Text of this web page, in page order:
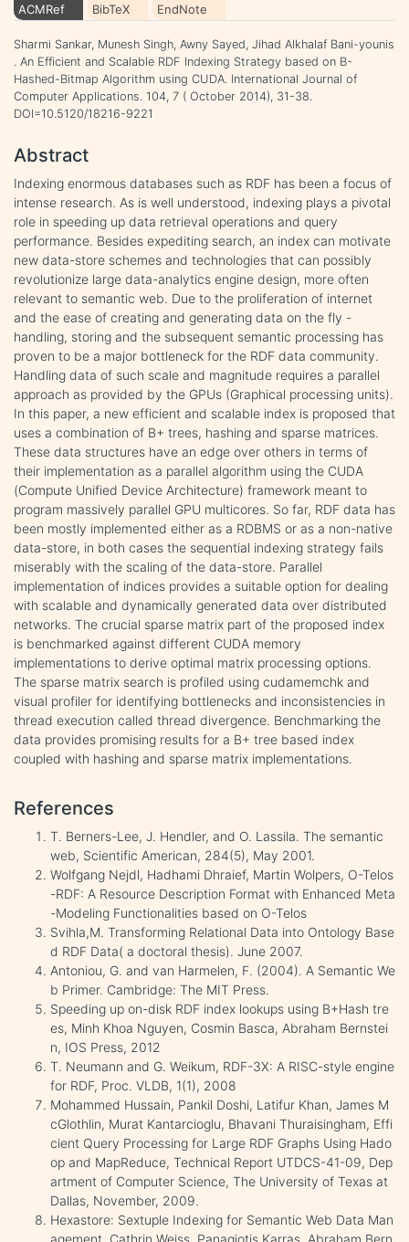
ACMRef BibTeX EndNote
Sharmi Sankar, Munesh Singh, Awny Sayed, Jihad Alkhalaf Bani-younis
. An Efficient and Scalable RDF Indexing Strategy based on B-
Hashed-Bitmap Algorithm using CUDA. International Journal of
Computer Applications. 104, 7 ( October 2014), 31-38.
DOI=10.5120/18216-9221
Abstract
Indexing enormous databases such as RDF has been a focus of
intense research. As is well understood, indexing plays a pivotal
role in speeding up data retrieval operations and query
performance. Besides expediting search, an index can motivate
new data-store schemes and technologies that can possibly
revolutionize large data-analytics engine design, more often
relevant to semantic web. Due to the proliferation of internet
and the ease of creating and generating data on the fly -
handling, storing and the subsequent semantic processing has
proven to be a major bottleneck for the RDF data community.
Handling data of such scale and magnitude requires a parallel
approach as provided by the GPUs (Graphical processing units).
In this paper, a new efficient and scalable index is proposed that
uses a combination of B+ trees, hashing and sparse matrices.
These data structures have an edge over others in terms of
their implementation as a parallel algorithm using the CUDA
(Compute Unified Device Architecture) framework meant to
program massively parallel GPU multicores. So far, RDF data has
been mostly implemented either as a RDBMS or as a non-native
data-store, in both cases the sequential indexing strategy fails
miserably with the scaling of the data-store. Parallel
implementation of indices provides a suitable option for dealing
with scalable and dynamically generated data over distributed
networks. The crucial sparse matrix part of the proposed index
is benchmarked against different CUDA memory
implementations to derive optimal matrix processing options.
The sparse matrix search is profiled using cudamemchk and
visual profiler for identifying bottlenecks and inconsistencies in
thread execution called thread divergence. Benchmarking the
data provides promising results for a B+ tree based index
coupled with hashing and sparse matrix implementations.
References
T. Berners-Lee, J. Hendler, and O. Lassila. The semantic
web, Scientific American, 284(5), May 2001.
Wolfgang Nejdl, Hadhami Dhraief, Martin Wolpers, O-Telos
-RDF: A Resource Description Format with Enhanced Meta
-Modeling Functionalities based on O-Telos
Svihla,M. Transforming Relational Data into Ontology Base
d RDF Data( a doctoral thesis). June 2007.
Antoniou, G. and van Harmelen, F. (2004). A Semantic We
b Primer. Cambridge: The MIT Press.
Speeding up on-disk RDF index lookups using B+Hash tre
es, Minh Khoa Nguyen, Cosmin Basca, Abraham Bernstei
n, IOS Press, 2012
T. Neumann and G. Weikum, RDF-3X: A RISC-style engine
for RDF, Proc. VLDB, 1(1), 2008
Mohammed Hussain, Pankil Doshi, Latifur Khan, James M
cGlothlin, Murat Kantarcioglu, Bhavani Thuraisingham, Effi
cient Query Processing for Large RDF Graphs Using Hado
op and MapReduce, Technical Report UTDCS-41-09, Dep
artment of Computer Science, The University of Texas at
Dallas, November, 2009.
Hexastore: Sextuple Indexing for Semantic Web Data Man
agement, Cathrin Weiss, Panagiotis Karras, Abraham Bern